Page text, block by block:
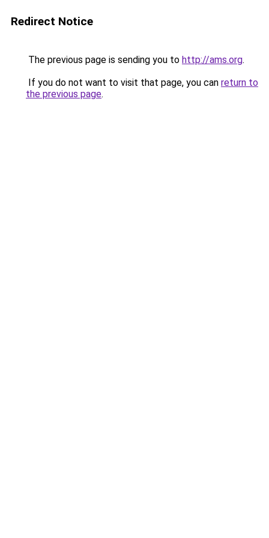
Redirect Notice
The previous page is sending you to http://ams.org.
If you do not want to visit that page, you can return to
the previous page.